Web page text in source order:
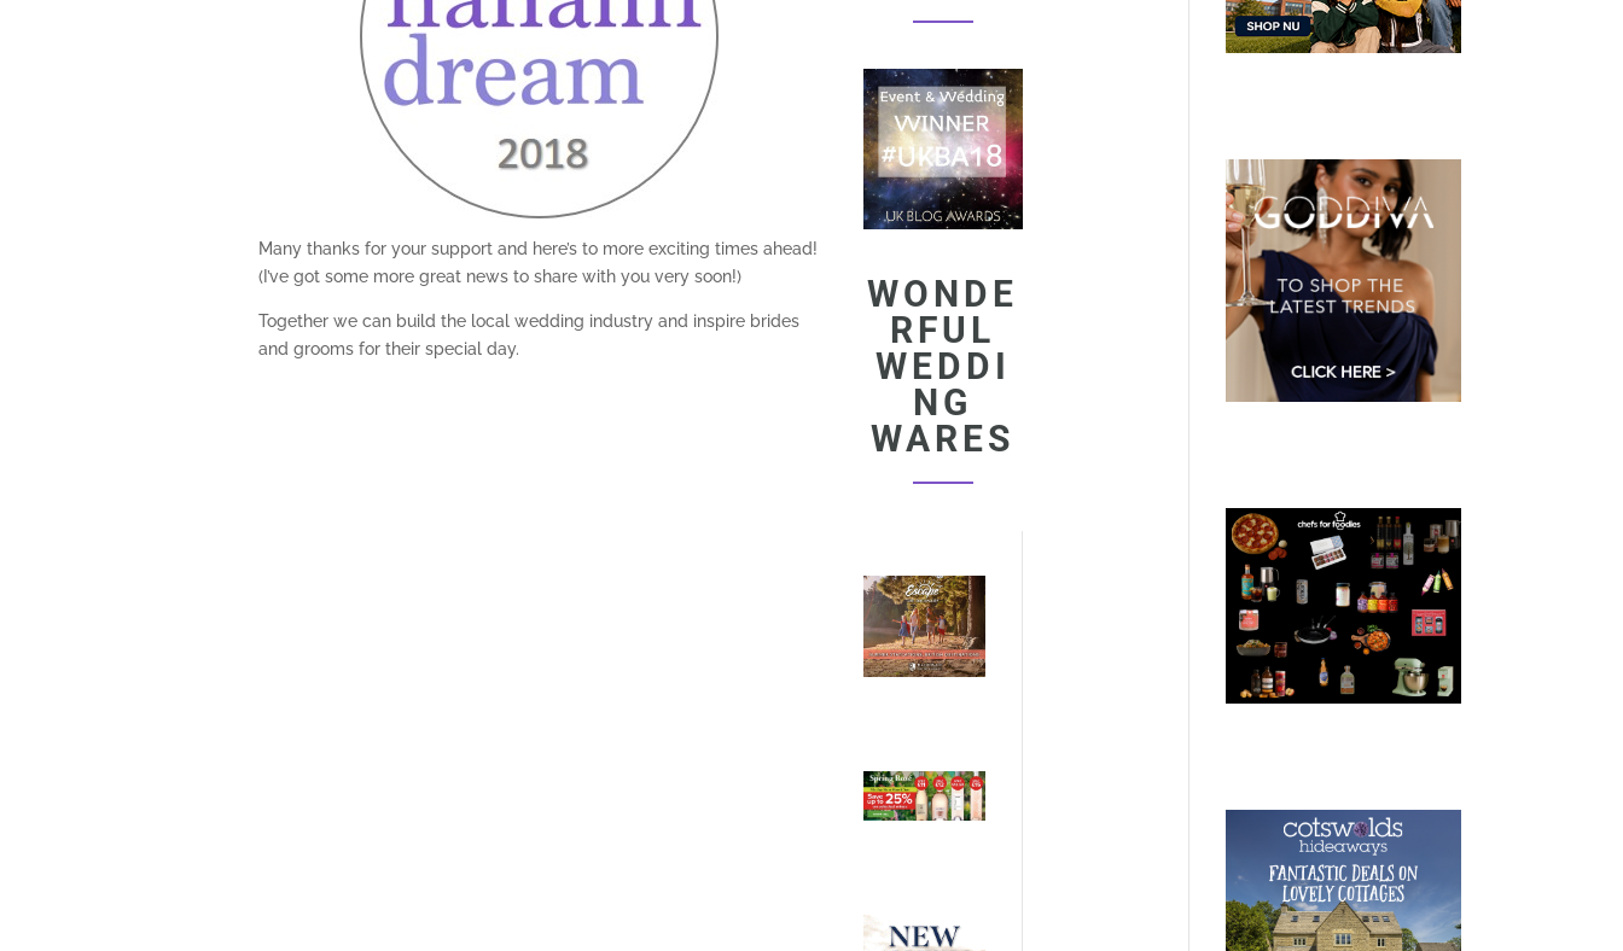
Many thanks for your support and here’s to more exciting times ahead!
(I’ve got some more great news to share with you very soon!)
Together we can build the local wedding industry and inspire brides
and grooms for their special day.
WONDE
RFUL
WEDDI
NG
WARES